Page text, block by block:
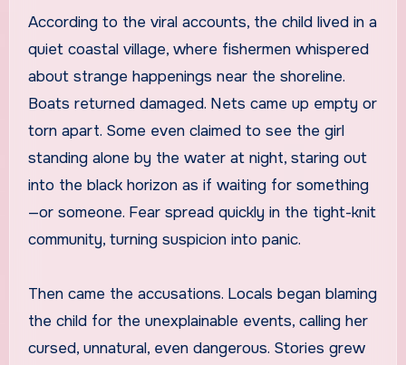
According to the viral accounts, the child lived in a
quiet coastal village, where fishermen whispered
about strange happenings near the shoreline.
Boats returned damaged. Nets came up empty or
torn apart. Some even claimed to see the girl
standing alone by the water at night, staring out
into the black horizon as if waiting for something
—or someone. Fear spread quickly in the tight-knit
community, turning suspicion into panic.
Then came the accusations. Locals began blaming
the child for the unexplainable events, calling her
cursed, unnatural, even dangerous. Stories grew